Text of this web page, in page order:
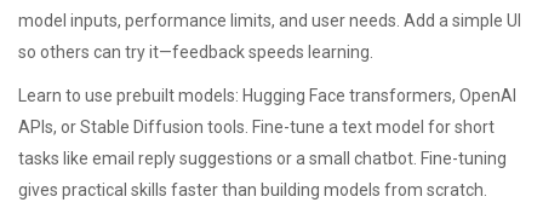
model inputs, performance limits, and user needs. Add a simple UI
so others can try it—feedback speeds learning.
Learn to use prebuilt models: Hugging Face transformers, OpenAI
APIs, or Stable Diffusion tools. Fine-tune a text model for short
tasks like email reply suggestions or a small chatbot. Fine-tuning
gives practical skills faster than building models from scratch.